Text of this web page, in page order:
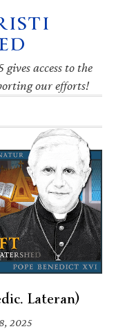
access to the
our efforts!
Lateran)
2025